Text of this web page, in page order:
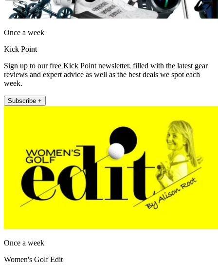
Once a week
Kick Point
Sign up to our free Kick Point newsletter, filled with the latest gear
reviews and expert advice as well as the best deals we spot each
week.
Subscribe +
Once a week
Women's Golf Edit